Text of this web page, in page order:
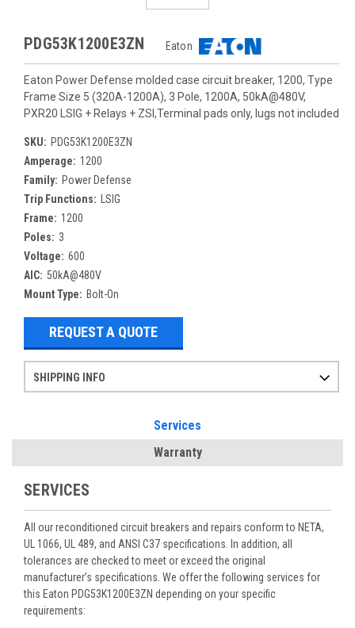
PDG53K1200E3ZN Eaton
Eaton Power Defense molded case circuit breaker, 1200, Type
Frame Size 5 (320A-1200A), 3 Pole, 1200A, 50kA@480V,
PXR20 LSIG + Relays + ZSI,Terminal pads only, lugs not included
SKU: PDG53K1200E3ZN
Amperage: 1200
Family: Power Defense
Trip Functions:
LSIG
Frame: 1200
Poles: 3
Voltage: 600
AIC: 50kA@480V
Mount Type: Bolt-On
REQUEST A QUOTE
SHIPPING INFO
Services
Warranty
SERVICES
All our reconditioned circuit breakers and repairs conform to NETA,
UL 1066, UL 489, and ANSI C37 specifications. In addition, all
tolerances are checked to meet or exceed the original
manufacturer’s specifications. We offer the following services for
this Eaton PDG53K1200E3ZN depending on your specific
requirements: